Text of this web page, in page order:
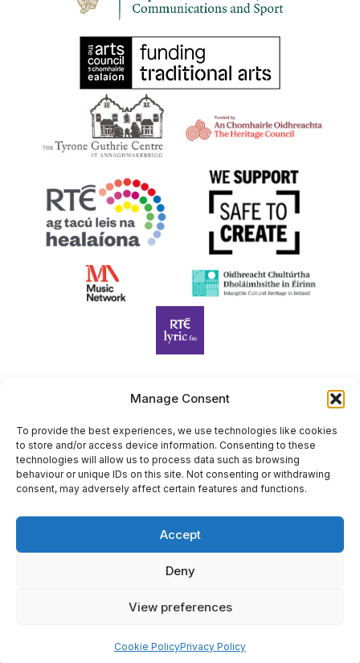
Manage Consent
To provide the best experiences, we use technologies like cookies
to store and/or access device information. Consenting to these
technologies will allow us to process data such as browsing
behaviour or unique IDs on this site. Not consenting or withdrawing
consent, may adversely affect certain features and functions.
Accept
Deny
View preferences
Cookie PolicyPrivacy Policy
Harp Foundation Ireland Company Limited by Guarantee
trading as Cruit Éireann|Harp Ireland is registered in Ireland at
26 Herbert Place, Dublin 2, D02 A098. Company Number
(CRO): 614434. Registered Charity Number (RCN): 20203969 |
CHY Number: 22367
Site by